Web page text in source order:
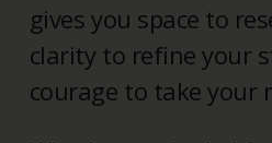
gives you space to
clarity to refine your
courage to take your